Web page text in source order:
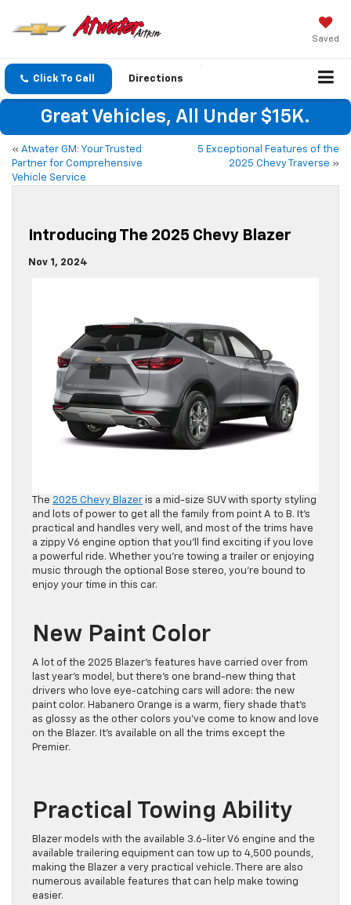
Saved
Click To Call Directions
Great Vehicles, All Under $15K.
« Atwater GM: Your Trusted
Partner for Comprehensive
Vehicle Service
5 Exceptional Features of the
2025 Chevy Traverse »
Introducing The 2025 Chevy Blazer
Nov 1, 2024
The 2025 Chevy Blazer is a mid-size SUV with sporty styling
and lots of power to get all the family from point A to B. It’s
practical and handles very well, and most of the trims have
a zippy V6 engine option that you’ll find exciting if you love
a powerful ride. Whether you’re towing a trailer or enjoying
music through the optional Bose stereo, you’re bound to
enjoy your time in this car.
New Paint Color
A lot of the 2025 Blazer’s features have carried over from
last year’s model, but there’s one brand-new thing that
drivers who love eye-catching cars will adore: the new
paint color. Habanero Orange is a warm, fiery shade that’s
as glossy as the other colors you’ve come to know and love
on the Blazer. It’s available on all the trims except the
Premier.
Practical Towing Ability
Blazer models with the available 3.6-liter V6 engine and the
available trailering equipment can tow up to 4,500 pounds,
making the Blazer a very practical vehicle. There are also
numerous available features that can help make towing
easier.